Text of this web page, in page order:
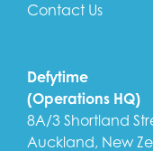
Contact Us
Defytime
(Operations HQ)
8A/3 Shortland
Auckland, New